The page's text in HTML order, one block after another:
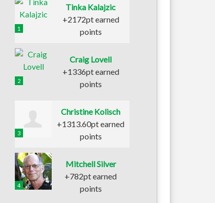
1
Tinka Kalajzic
+2172pt earned
points
2
Craig Lovell
+1336pt earned
points
3
Christine Kolisch
+1313.60pt earned
points
4
Mitchell Silver
+782pt earned
points